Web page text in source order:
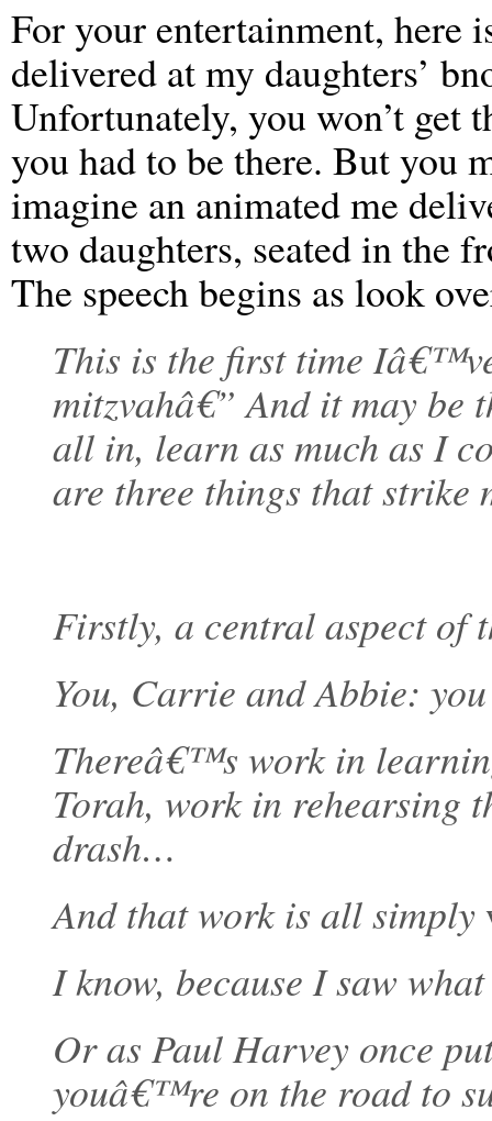
For your entertainment, here
delivered at my daughters’
Unfortunately, you won’t get
you had to be there. But you
imagine an animated me
two daughters, seated in the
The speech begins as look
This is the first time
mitzvahâ€” And it may be
all in, learn as much as I
are three things that strike
Firstly, a central aspect of
You, Carrie and Abbie:
Thereâ€™s work in
Torah, work in rehearsing
drash…
And that work is all simply
I know, because I saw
Or as Paul Harvey once
youâ€™re on the road to